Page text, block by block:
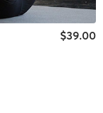
$39.00